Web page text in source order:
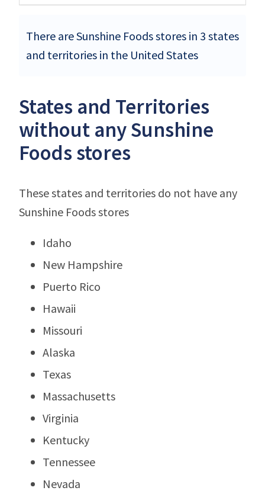
There are Sunshine Foods stores in 3 states
and territories in the United States
States and Territories
without any Sunshine
Foods stores
These states and territories do not have any
Sunshine Foods stores
Idaho
New Hampshire
Puerto Rico
Hawaii
Missouri
Alaska
Texas
Massachusetts
Virginia
Kentucky
Tennessee
Nevada